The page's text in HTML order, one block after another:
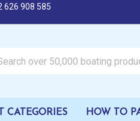
626 908 585
CATEGORIES HOW TO